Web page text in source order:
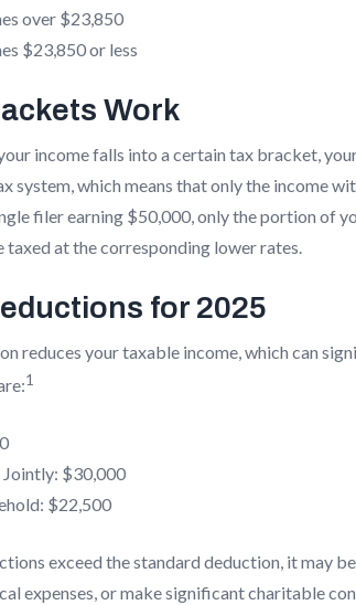
over $23,850
$23,850 or less
Work
income falls into a certain tax bracket,
system, which means that only the income
filer earning $50,000, only the portion of
taxed at the corresponding lower rates.
for 2025
reduces your taxable income, which can
1
$30,000
$22,500
exceed the standard deduction, it may
expenses, or make significant charitable